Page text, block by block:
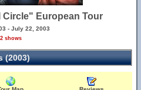
Circle" European Tour
- July 22, 2003
shows
(2003)